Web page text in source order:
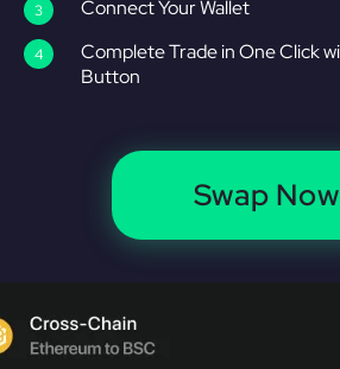
Connect Your Wallet
Complete Trade in One Click
Button
Swap Now